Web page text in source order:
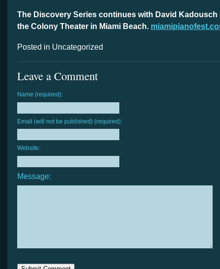
The Discovery Series continues with David Kadousch
the Colony Theater in Miami Beach.
Posted in Uncategorized
Leave a Comment
Name (required):
Email (will not be published) (required):
Website:
Message: